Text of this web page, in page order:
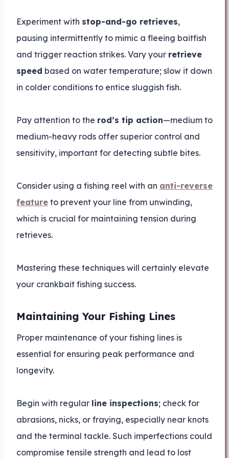
Experiment with stop-and-go retrieves,
pausing intermittently to mimic a fleeing baitfish
and trigger reaction strikes. Vary your retrieve
speed based on water temperature; slow it down
in colder conditions to entice sluggish fish.
Pay attention to the rod’s tip action—medium to
medium-heavy rods offer superior control and
sensitivity, important for detecting subtle bites.
Consider using a fishing reel with an anti-reverse
feature to prevent your line from unwinding,
which is crucial for maintaining tension during
retrieves.
Mastering these techniques will certainly elevate
your crankbait fishing success.
Maintaining Your Fishing Lines
Proper maintenance of your fishing lines is
essential for ensuring peak performance and
longevity.
Begin with regular line inspections; check for
abrasions, nicks, or fraying, especially near knots
and the terminal tackle. Such imperfections could
compromise tensile strength and lead to lost